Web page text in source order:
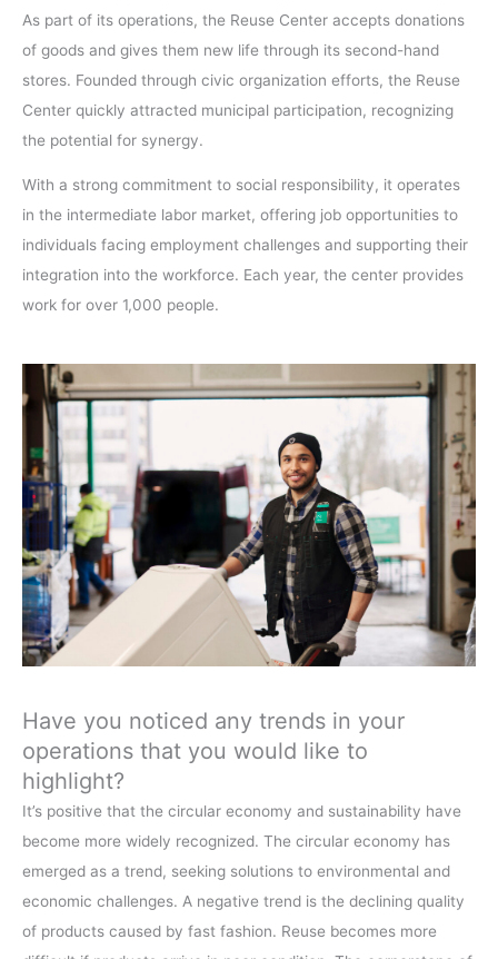
As part of its operations, the Reuse Center accepts donations
of goods and gives them new life through its second-hand
stores. Founded through civic organization efforts, the Reuse
Center quickly attracted municipal participation, recognizing
the potential for synergy.
With a strong commitment to social responsibility, it operates
in the intermediate labor market, offering job opportunities to
individuals facing employment challenges and supporting their
integration into the workforce. Each year, the center provides
work for over 1,000 people.
Have you noticed any trends in your
operations that you would like to
highlight?
It’s positive that the circular economy and sustainability have
become more widely recognized. The circular economy has
emerged as a trend, seeking solutions to environmental and
economic challenges. A negative trend is the declining quality
of products caused by fast fashion. Reuse becomes more